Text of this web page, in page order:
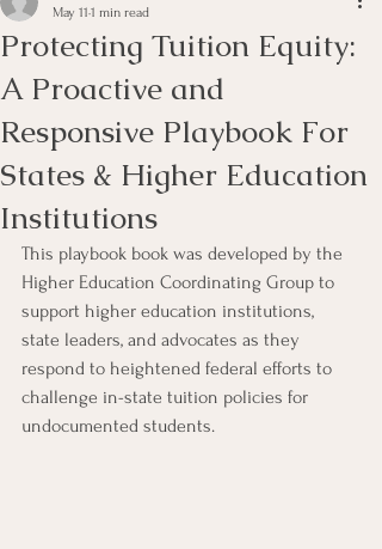
Protecting Tuition Equity:
A Proactive and
Responsive Playbook For
States & Higher Education
Institutions
May 11 1 min read
This playbook book was developed by the
Higher Education Coordinating Group to
support higher education institutions,
state leaders, and advocates as they
respond to heightened federal efforts to
challenge in-state tuition policies for
undocumented students.